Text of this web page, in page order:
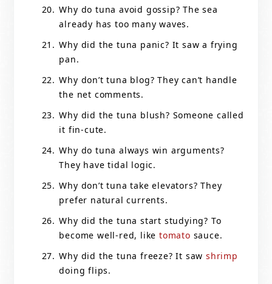
Why do tuna avoid gossip? The sea
already has too many waves.
Why did the tuna panic? It saw a frying
pan.
Why don’t tuna blog? They can’t handle
the net comments.
Why did the tuna blush? Someone called
it fin-cute.
Why do tuna always win arguments?
They have tidal logic.
Why don’t tuna take elevators? They
prefer natural currents.
Why did the tuna start studying? To
become well-red, like tomato sauce.
Why did the tuna freeze? It saw shrimp
doing flips.